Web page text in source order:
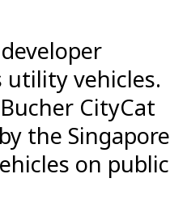
utility vehicles.
CityCat
the Singapore
on public